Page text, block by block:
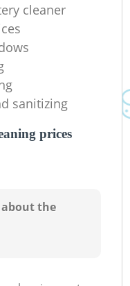
cleaner
sanitizing
prices
about the